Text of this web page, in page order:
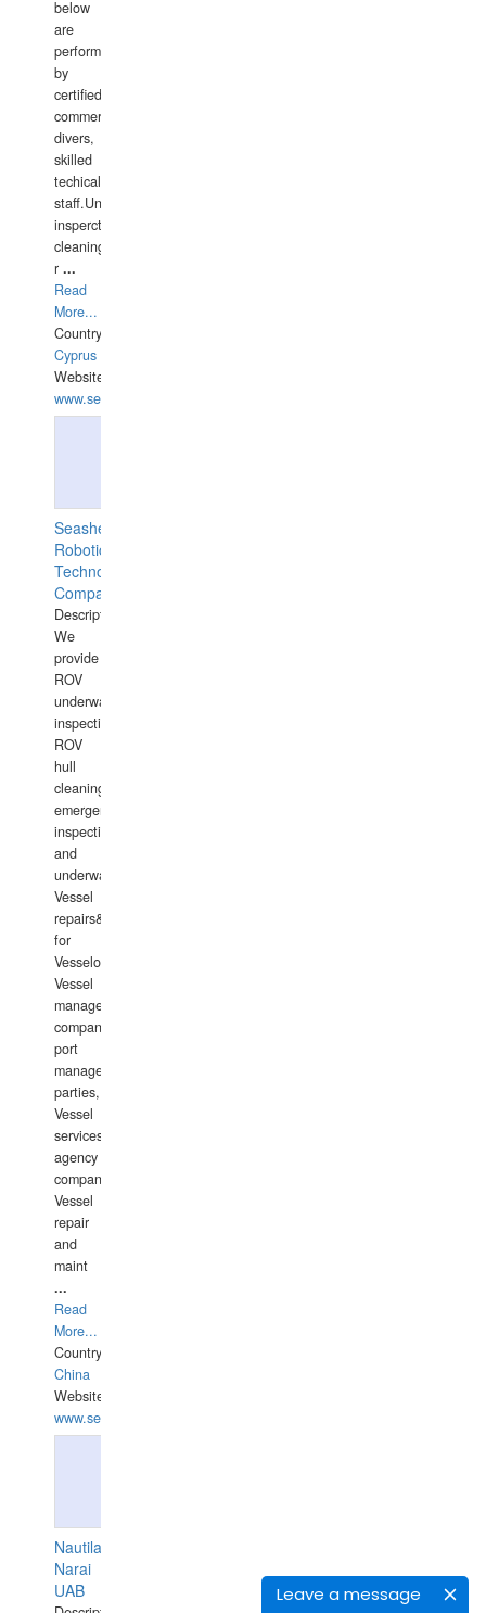
Leave a message
below
are
performed
by
certified
commercial
divers,
skilled
techical
staff.Underwater
insperctions/NDT/welding/repairs,hull/propeller
cleaning,port/anchorage/structural
r ...
Read
More...
Country:
Cyprus
Website:
www.semesco.com
Seashell
Robotics
Technology
Company
Description:
We
provide
ROV
underwater
inspections,
ROV
hull
cleaning,
emergency
inspections
and
underwater
Vessel
repairs&amp;maintenance
for
Vesselowners,
Vessel
management
companies,
port
management
parties,
Vessel
services
agency
companies,
Vessel
repair
and
maint
...
Read
More...
Country:
China
Website:
www.seashellrobotics.com
Nautilaus
Narai
UAB